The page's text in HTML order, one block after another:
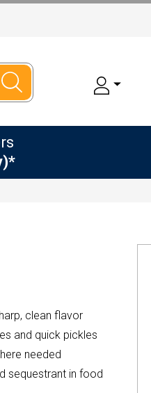
clean flavor
and quick pickles
needed
sequestrant in food